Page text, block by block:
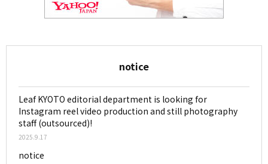
notice
Leaf KYOTO editorial department is looking for
Instagram reel video production and still photography
staff (outsourced)!
2025.9.17
notice